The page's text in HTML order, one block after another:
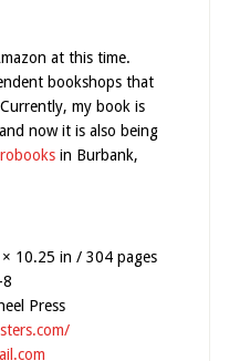
at this time.
bookshops that
my book is
now it is also being
in Burbank,
10.25 in / 304 pages
Press